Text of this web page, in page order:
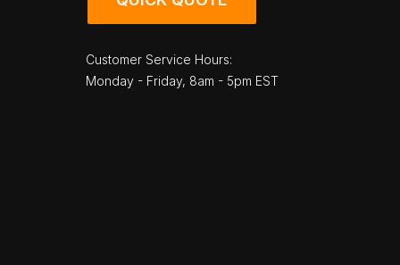
Customer Service Hours:
Monday - Friday, 8am - 5pm EST